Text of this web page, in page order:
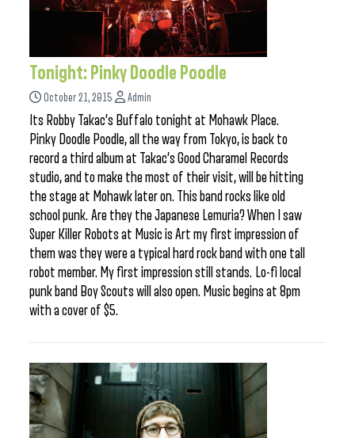
Tonight: Pinky Doodle Poodle
October 21, 2015 Admin
Its Robby Takac’s Buffalo tonight at Mohawk Place.
Pinky Doodle Poodle, all the way from Tokyo, is back to
record a third album at Takac’s Good Charamel Records
studio, and to make the most of their visit, will be hitting
the stage at Mohawk later on. This band rocks like old
school punk. Are they the Japanese Lemuria? When I saw
Super Killer Robots at Music is Art my first impression of
them was they were a typical hard rock band with one tall
robot member. My first impression still stands. Lo-fi local
punk band Boy Scouts will also open. Music begins at 8pm
with a cover of $5.